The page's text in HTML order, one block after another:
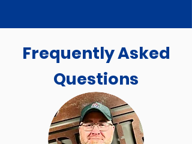
Frequently Asked
Questions